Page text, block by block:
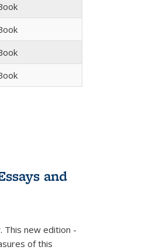
and
This new edition -
of this